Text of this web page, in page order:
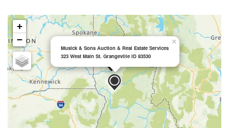
Musick & Sons Auction & Real Estate Services
323 West Main St. Grangeville ID 83530
×
+
−